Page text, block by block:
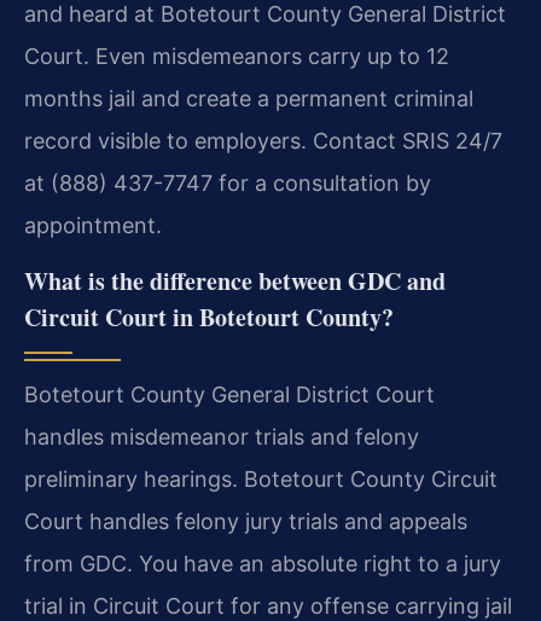
and heard at Botetourt County General District
Court. Even misdemeanors carry up to 12
months jail and create a permanent criminal
record visible to employers. Contact SRIS 24/7
at (888) 437-7747 for a consultation by
appointment.
What is the difference between GDC and
Circuit Court in Botetourt County?
Botetourt County General District Court
handles misdemeanor trials and felony
preliminary hearings. Botetourt County Circuit
Court handles felony jury trials and appeals
from GDC. You have an absolute right to a jury
trial in Circuit Court for any offense carrying jail